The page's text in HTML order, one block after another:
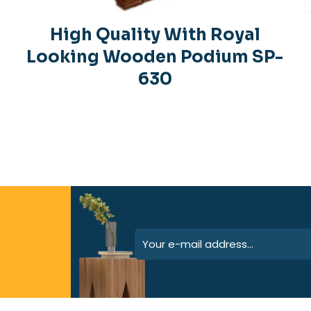
High Quality With Royal
Looking Wooden Podium SP-
630